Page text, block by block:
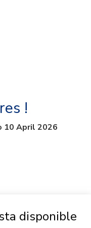
!
10 April 2026
disponible